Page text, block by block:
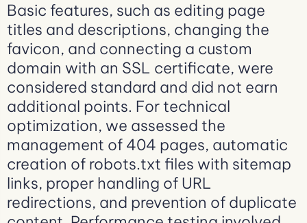
Basic features, such as editing page
titles and descriptions, changing the
favicon, and connecting a custom
domain with an SSL certificate, were
considered standard and did not earn
additional points. For technical
optimization, we assessed the
management of 404 pages, automatic
creation of robots.txt files with sitemap
links, proper handling of URL
redirections, and prevention of duplicate